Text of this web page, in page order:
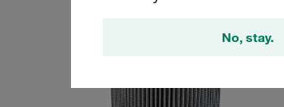
No, stay.